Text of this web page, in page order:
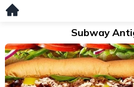
Subway